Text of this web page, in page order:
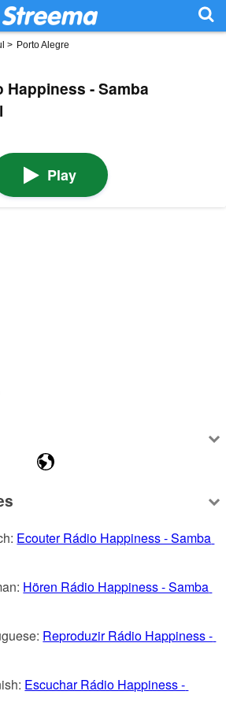
> Porto Alegre
Happiness - Samba
Play
Ecouter Rádio Happiness - Samba
Hören Rádio Happiness - Samba
Reproduzir Rádio Happiness -
Escuchar Rádio Happiness -